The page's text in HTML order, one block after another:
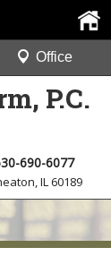
P.C.
690-6077
IL 60189
Office